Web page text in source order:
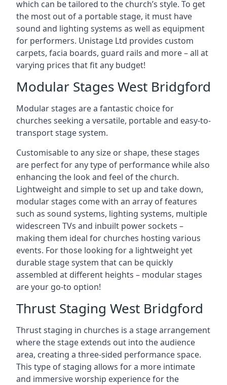
which can be tailored to the church’s style. To get
the most out of a portable stage, it must have
sound and lighting systems as well as equipment
for performers. Unistage Ltd provides custom
carpets, facia boards, guard rails and more – all at
varying prices that fit any budget!
Modular Stages West Bridgford
Modular stages are a fantastic choice for
churches seeking a versatile, portable and easy-to-
transport stage system.
Customisable to any size or shape, these stages
are perfect for any type of performance while also
enhancing the look and feel of the church.
Lightweight and simple to set up and take down,
modular stages come with an array of features
such as sound systems, lighting systems, multiple
widescreen TVs and inbuilt power sockets –
making them ideal for churches hosting various
events. For those looking for a lightweight yet
durable stage system that can be quickly
assembled at different heights – modular stages
are your go-to option!
Thrust Staging West Bridgford
Thrust staging in churches is a stage arrangement
where the stage extends out into the audience
area, creating a three-sided performance space.
This type of staging allows for a more intimate
and immersive worship experience for the